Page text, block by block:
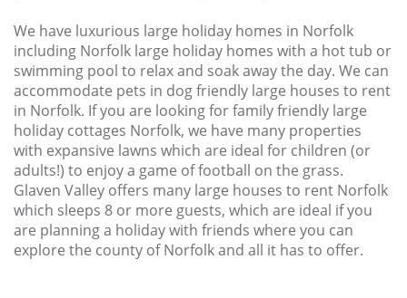
We have luxurious large holiday homes in Norfolk
including Norfolk large holiday homes with a hot tub or
swimming pool to relax and soak away the day. We can
accommodate pets in dog friendly large houses to rent
in Norfolk. If you are looking for family friendly large
holiday cottages Norfolk, we have many properties
with expansive lawns which are ideal for children (or
adults!) to enjoy a game of football on the grass.
Glaven Valley offers many large houses to rent Norfolk
which sleeps 8 or more guests, which are ideal if you
are planning a holiday with friends where you can
explore the county of Norfolk and all it has to offer.
Norfolk coast cottages
Locations
Last Minute Deals
Norfolk Bed & Breakfast
Bed and Breakfast with WiFi
Internet access in Norfolk
Last Minute B&Bs in Norfolk